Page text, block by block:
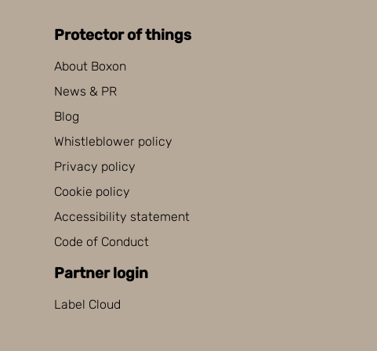
Protector of things
About Boxon
News & PR
Blog
Whistleblower policy
Privacy policy
Cookie policy
Accessibility statement
Code of Conduct
Partner login
Label Cloud